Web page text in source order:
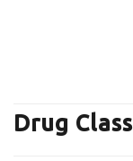
Drug Class